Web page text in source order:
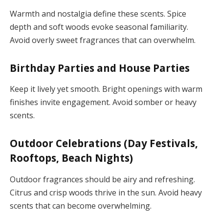
Warmth and nostalgia define these scents. Spice
depth and soft woods evoke seasonal familiarity.
Avoid overly sweet fragrances that can overwhelm.
Birthday Parties and House Parties
Keep it lively yet smooth. Bright openings with warm
finishes invite engagement. Avoid somber or heavy
scents.
Outdoor Celebrations (Day Festivals,
Rooftops, Beach Nights)
Outdoor fragrances should be airy and refreshing.
Citrus and crisp woods thrive in the sun. Avoid heavy
scents that can become overwhelming.